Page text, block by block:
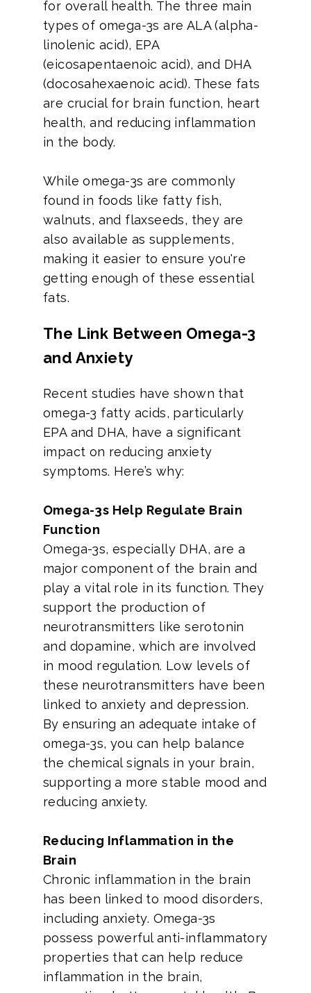
for overall health. The three main
types of omega-3s are ALA (alpha-
linolenic acid), EPA
(eicosapentaenoic acid), and DHA
(docosahexaenoic acid). These fats
are crucial for brain function, heart
health, and reducing inflammation
in the body.
While omega-3s are commonly
found in foods like fatty fish,
walnuts, and flaxseeds, they are
also available as supplements,
making it easier to ensure you're
getting enough of these essential
fats.
The Link Between Omega-3
and Anxiety
Recent studies have shown that
omega-3 fatty acids, particularly
EPA and DHA, have a significant
impact on reducing anxiety
symptoms. Here’s why:
Omega-3s Help Regulate Brain
Function
Omega-3s, especially DHA, are a
major component of the brain and
play a vital role in its function. They
support the production of
neurotransmitters like serotonin
and dopamine, which are involved
in mood regulation. Low levels of
these neurotransmitters have been
linked to anxiety and depression.
By ensuring an adequate intake of
omega-3s, you can help balance
the chemical signals in your brain,
supporting a more stable mood and
reducing anxiety.
Reducing Inflammation in the
Brain
Chronic inflammation in the brain
has been linked to mood disorders,
including anxiety. Omega-3s
possess powerful anti-inflammatory
properties that can help reduce
inflammation in the brain,